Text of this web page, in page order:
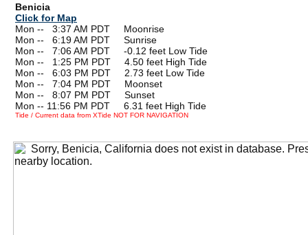
Benicia
Click for Map
Mon --
3:37 AM PDT Moonrise
Mon --
6:19 AM PDT Sunrise
Mon --
7:06 AM PDT -0.12 feet Low Tide
Mon --
1:25 PM PDT 4.50 feet High Tide
Mon --
6:03 PM PDT 2.73 feet Low Tide
Mon --
7:04 PM PDT Moonset
Mon --
8:07 PM PDT Sunset
Mon -- 11:56 PM PDT 6.31 feet High Tide
Tide / Current data from XTide NOT FOR NAVIGATION